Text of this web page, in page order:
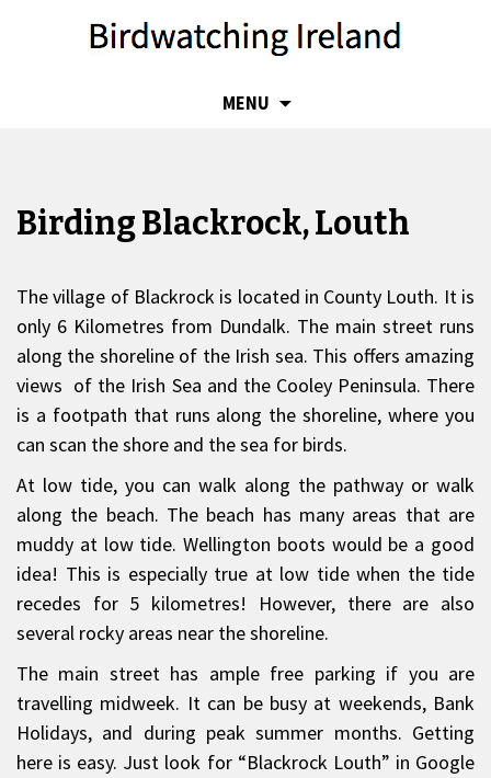
MENU
Birding Blackrock, Louth
The village of Blackrock is located in County Louth. It is
only 6 Kilometres from Dundalk. The main street runs
along the shoreline of the Irish sea. This offers amazing
views of the Irish Sea and the Cooley Peninsula. There
is a footpath that runs along the shoreline, where you
can scan the shore and the sea for birds.
At low tide, you can walk along the pathway or walk
along the beach. The beach has many areas that are
muddy at low tide. Wellington boots would be a good
idea! This is especially true at low tide when the tide
recedes for 5 kilometres! However, there are also
several rocky areas near the shoreline.
The main street has ample free parking if you are
travelling midweek. It can be busy at weekends, Bank
Holidays, and during peak summer months. Getting
here is easy. Just look for “Blackrock Louth” in Google